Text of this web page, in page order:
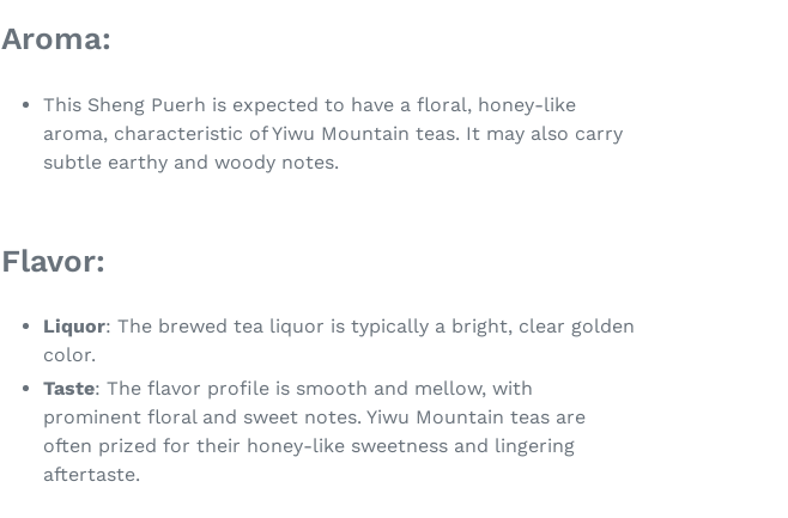
Aroma:
This Sheng Puerh is expected to have a floral, honey-like
aroma, characteristic of Yiwu Mountain teas. It may also carry
subtle earthy and woody notes.
Flavor:
Liquor: The brewed tea liquor is typically a bright, clear golden
color.
Taste: The flavor profile is smooth and mellow, with
prominent floral and sweet notes. Yiwu Mountain teas are
often prized for their honey-like sweetness and lingering
aftertaste.